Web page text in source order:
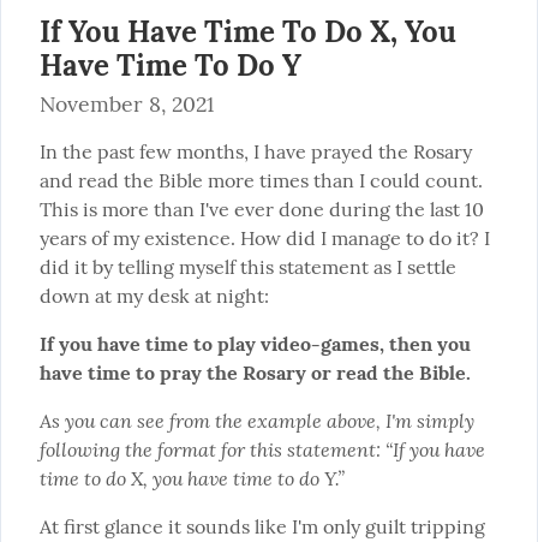
If You Have Time To Do X, You
Have Time To Do Y
November 8, 2021
In the past few months, I have prayed the Rosary
and read the Bible more times than I could count.
This is more than I've ever done during the last 10
years of my existence. How did I manage to do it? I
did it by telling myself this statement as I settle
down at my desk at night:
If you have time to play video-games, then you
have time to pray the Rosary or read the Bible.
As you can see from the example above, I'm simply
following the format for this statement: “If you have
time to do X, you have time to do Y.”
At first glance it sounds like I'm only guilt tripping